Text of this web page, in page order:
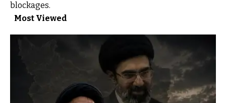
blockages.
Most Viewed